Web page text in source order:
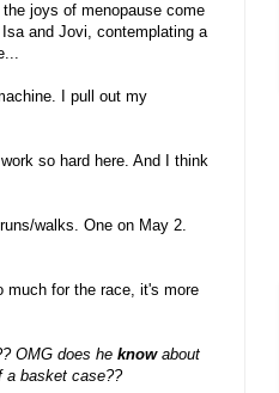
joys of menopause come
and Jovi, contemplating a
I pull out my
so hard here. And I think
walks. One on May 2.
for the race, it's more
OMG does he knowabout
a basket case??